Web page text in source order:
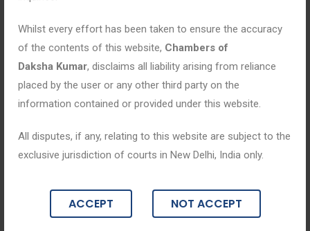
Whilst every effort has been taken to ensure the accuracy
of the contents of this website, Chambers of
Daksha Kumar, disclaims all liability arising from reliance
placed by the user or any other third party on the
information contained or provided under this website.
All disputes, if any, relating to this website are subject to the
exclusive jurisdiction of courts in New Delhi, India only.
ACCEPT NOT ACCEPT
April 23, 2026